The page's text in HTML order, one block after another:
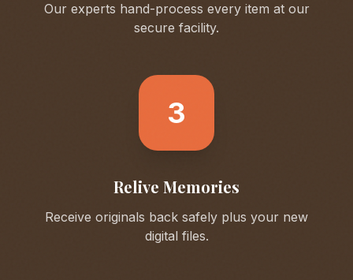
Our experts hand-process every item at our
secure facility.
3
Relive Memories
Receive originals back safely plus your new
digital files.